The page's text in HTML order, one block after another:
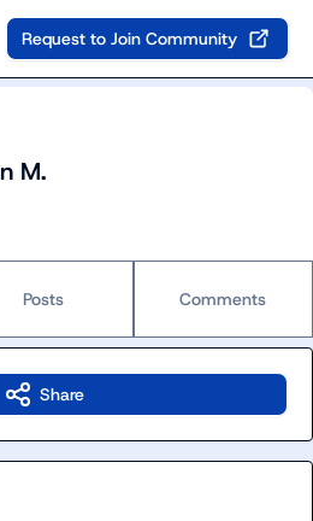
Request to Join Community
M.
Posts Comments
Share